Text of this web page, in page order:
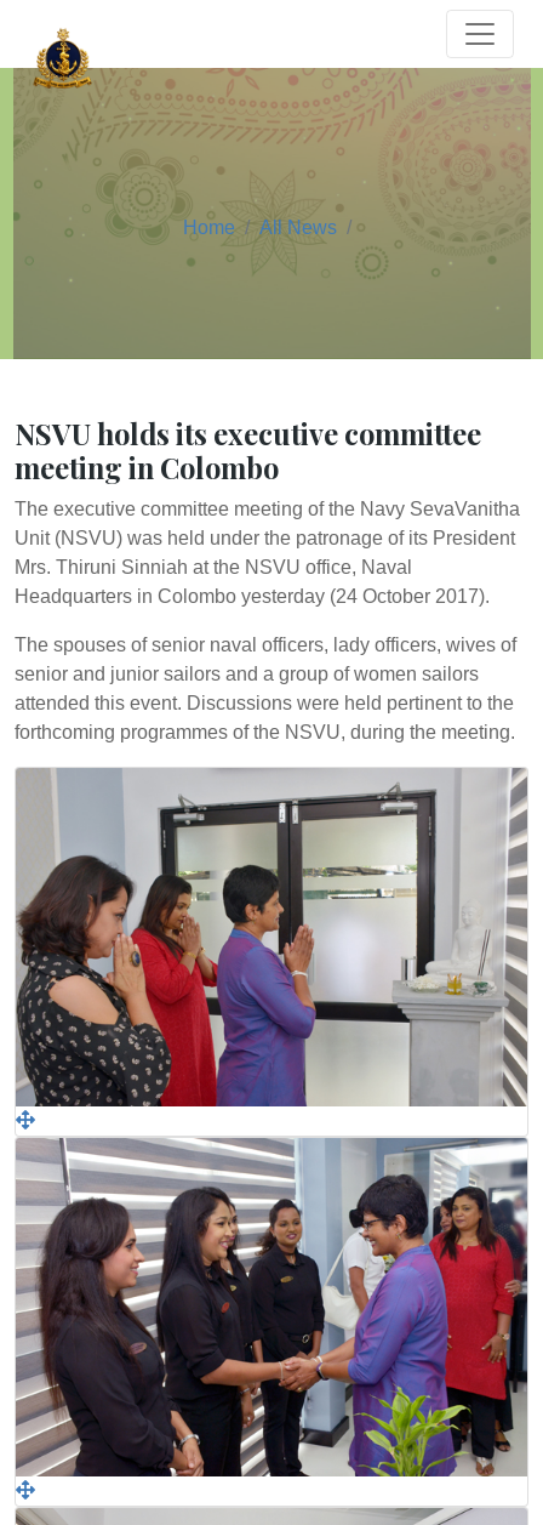
Home All News
NSVU holds its executive committee
meeting in Colombo
The executive committee meeting of the Navy SevaVanitha
Unit (NSVU) was held under the patronage of its President
Mrs. Thiruni Sinniah at the NSVU office, Naval
Headquarters in Colombo yesterday (24 October 2017).
The spouses of senior naval officers, lady officers, wives of
senior and junior sailors and a group of women sailors
attended this event. Discussions were held pertinent to the
forthcoming programmes of the NSVU, during the meeting.